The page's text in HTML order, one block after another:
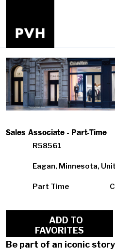
Sales Associate - Part-Time
R58561
Eagan, Minnesota,
Part Time
FAVORITES
Be part of an iconic